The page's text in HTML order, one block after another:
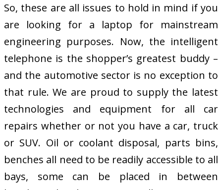
So, these are all issues to hold in mind if you
are looking for a laptop for mainstream
engineering purposes. Now, the intelligent
telephone is the shopper’s greatest buddy –
and the automotive sector is no exception to
that rule. We are proud to supply the latest
technologies and equipment for all car
repairs whether or not you have a car, truck
or SUV. Oil or coolant disposal, parts bins,
benches all need to be readily accessible to all
bays, some can be placed in between